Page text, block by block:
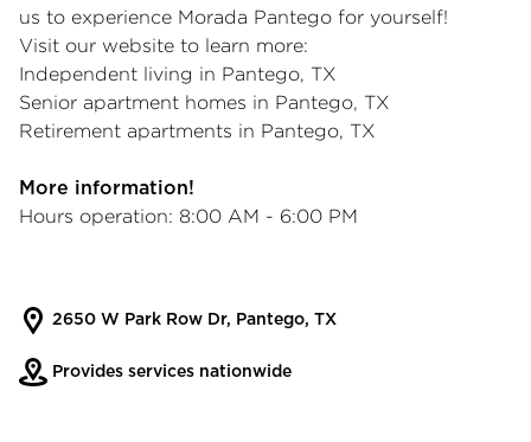
us to experience Morada Pantego for yourself!
Visit our website to learn more:
Independent living in Pantego, TX
Senior apartment homes in Pantego, TX
Retirement apartments in Pantego, TX
More information!
Hours operation: 8:00 AM - 6:00 PM
2650 W Park Row Dr, Pantego, TX
Provides services nationwide